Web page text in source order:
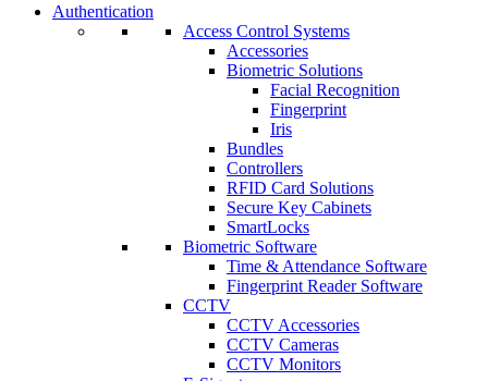
Authentication
Access Control Systems
Accessories
Biometric Solutions
Facial Recognition
Fingerprint
Iris
Bundles
Controllers
RFID Card Solutions
Secure Key Cabinets
SmartLocks
Biometric Software
Time & Attendance Software
Fingerprint Reader Software
CCTV
CCTV Accessories
CCTV Cameras
CCTV Monitors